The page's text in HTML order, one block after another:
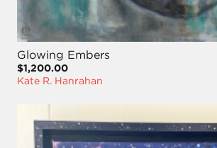
Glowing Embers
$1,200.00
Kate R. Hanrahan